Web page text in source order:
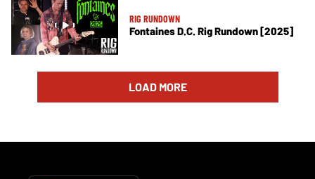
RIG RUNDOWN
Fontaines D.C. Rig Rundown [2025]
LOAD MORE